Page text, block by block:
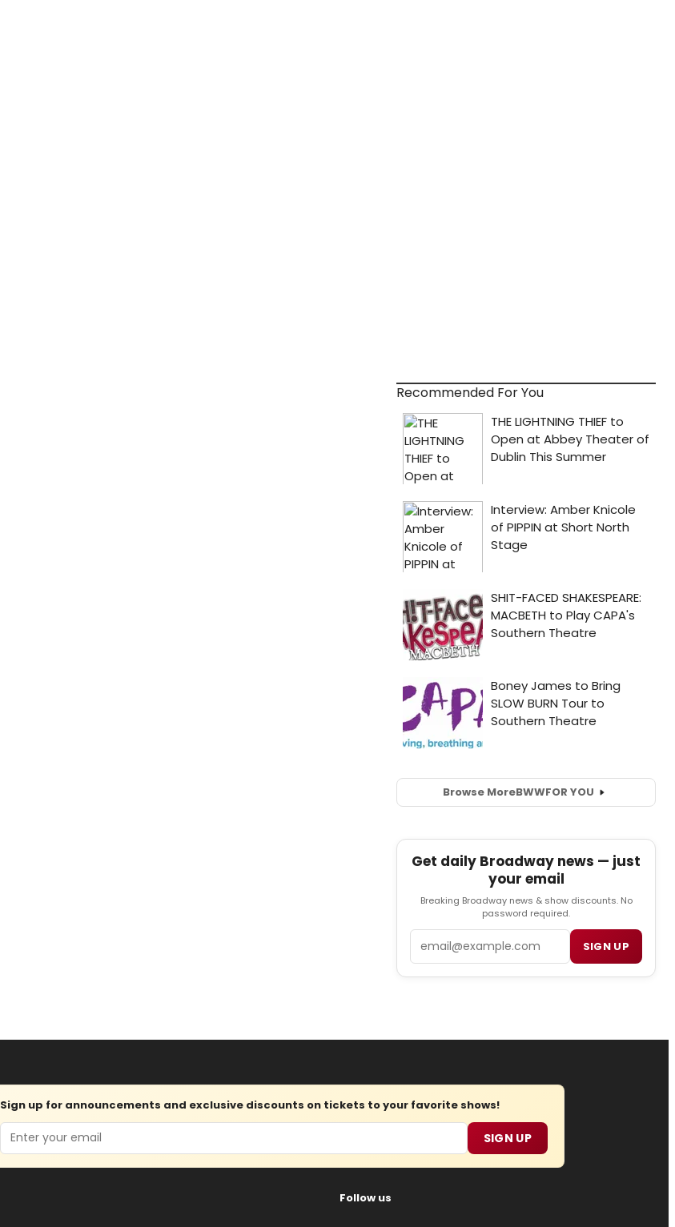
Recommended For You
Browse MoreBWWFOR YOU
Get daily Broadway news — just
your email
Breaking Broadway news & show discounts. No
password required.
SIGN UP
Sign up for announcements and exclusive discounts on tickets to your favorite shows!
Email SIGN UP
Follow us